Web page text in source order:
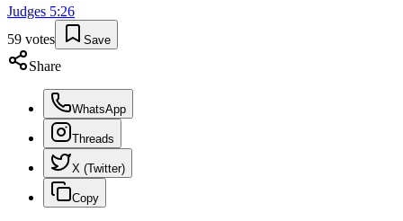
Judges 5:26
59 votes Save
Share
WhatsApp
Threads
X (Twitter)
Copy